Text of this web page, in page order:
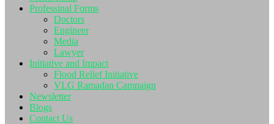
Professinal Forms
Doctors
Engineer
Media
Lawyer
Initiative and Impact
Flood Relief Initiative
VLG Ramadan Campaign
Newsletter
Blogs
Contact Us